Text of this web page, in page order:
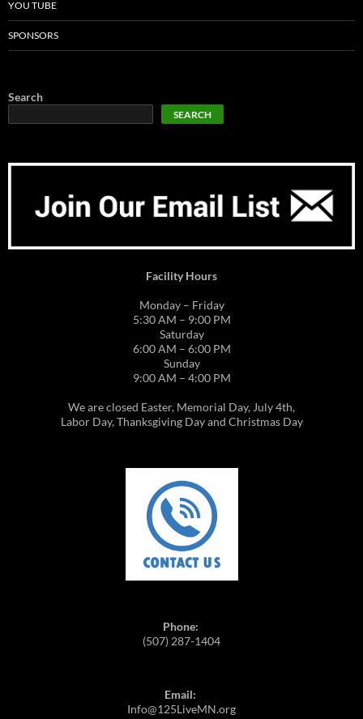
YOU TUBE
SPONSORS
Search
SEARCH
Facility Hours
Monday – Friday
5:30 AM – 9:00 PM
Saturday
6:00 AM – 6:00 PM
Sunday
9:00 AM – 4:00 PM
We are closed Easter, Memorial Day, July 4th,
Labor Day, Thanksgiving Day and Christmas Day
Phone:
(507) 287-1404
Email:
Info@125LiveMN.org